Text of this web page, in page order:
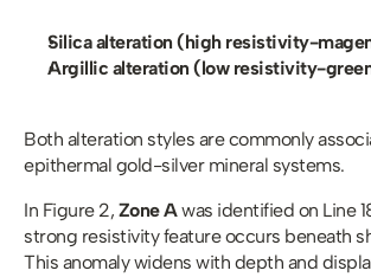
Silica alteration (high resistivity-
Argillic alteration (low resistivity-
Both alteration styles are commonly
epithermal gold-silver mineral systems.
In Figure 2, Zone A was identified on Line
strong resistivity feature occurs beneath
This anomaly widens with depth and